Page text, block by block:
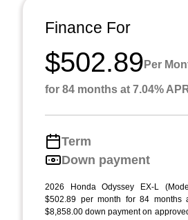
Finance For
$502.89 Per
for 84 months at 7.04%
Term
Down payment
2026 Honda Odyssey EX-L
$502.89 per month for 84 months
$8,858.00 down payment on